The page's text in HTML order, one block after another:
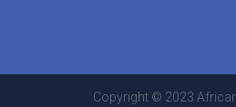
Copyright © 2023